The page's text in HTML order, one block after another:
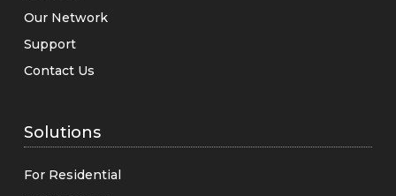
Our Network
Support
Contact Us
Solutions
For Residential